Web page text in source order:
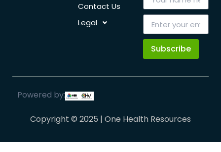
Contact Us
Legal
Subscribe
Powered by:
Copyright © 2025 | One Health Resources